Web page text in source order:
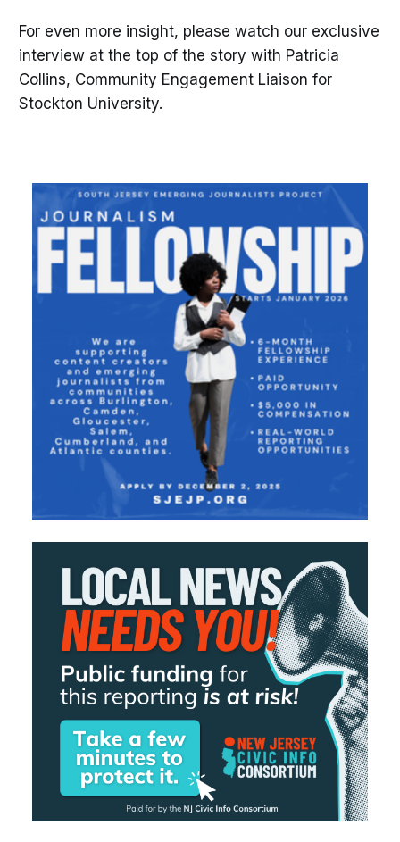
For even more insight, please watch our exclusive
interview at the top of the story with Patricia
Collins, Community Engagement Liaison for
Stockton University.